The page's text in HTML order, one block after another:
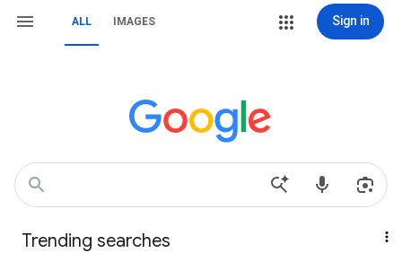
ALL IMAGES Sign in
Trending searches